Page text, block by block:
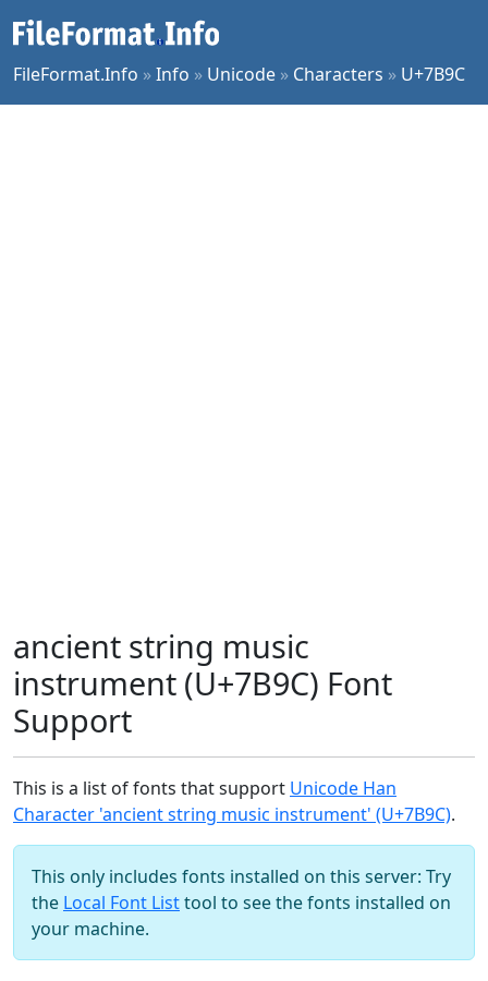
FileFormat.Info »Info » Unicode » Characters » U+7B9C
ancient string music
instrument (U+7B9C) Font
Support
This is a list of fonts that support Unicode Han
Character 'ancient string music instrument' (U+7B9C).
This only includes fonts installed on this server: Try
the Local Font Listtool to see the fonts installed on
your machine.